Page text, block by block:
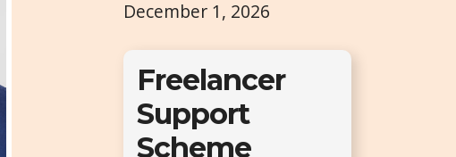
December 1, 2026
Freelancer
Support
Scheme